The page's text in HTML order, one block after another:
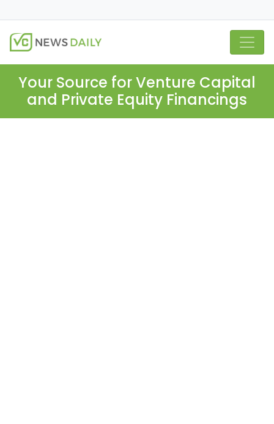
Your Source for Venture Capital
and Private Equity Financings